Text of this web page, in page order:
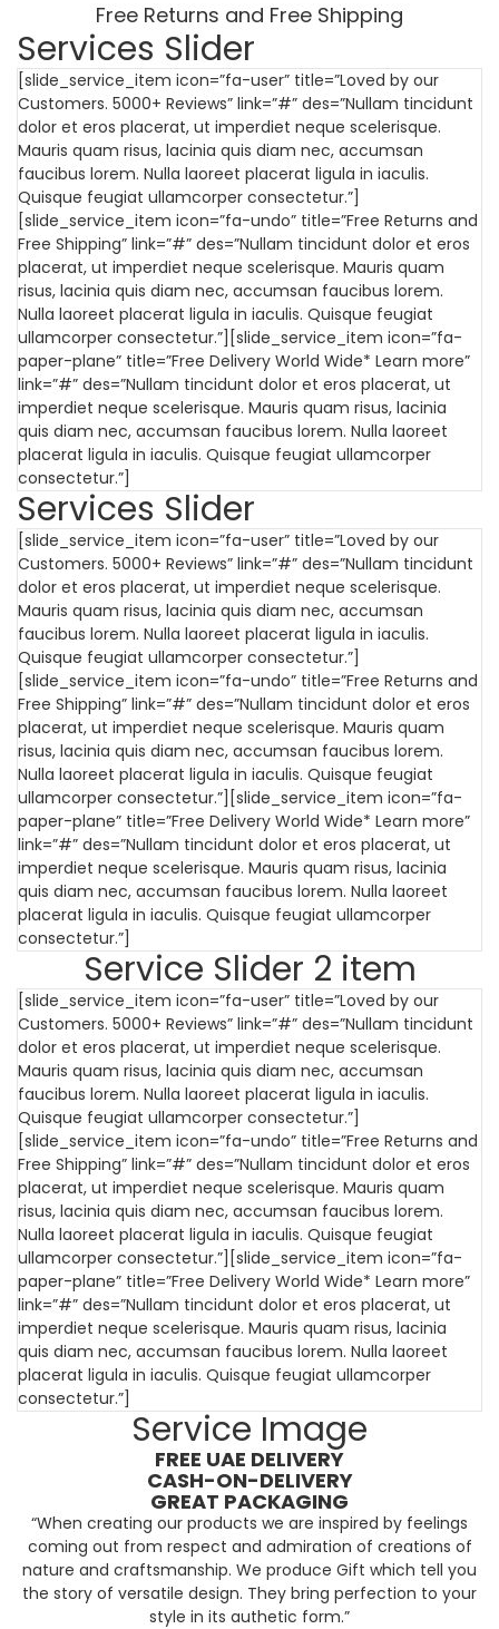
Free Returns and Free Shipping
Services Slider
[slide_service_item icon=”fa-user” title=”Loved by our
Customers. 5000+ Reviews” link=”#” des=”Nullam tincidunt
dolor et eros placerat, ut imperdiet neque scelerisque.
Mauris quam risus, lacinia quis diam nec, accumsan
faucibus lorem. Nulla laoreet placerat ligula in iaculis.
Quisque feugiat ullamcorper consectetur.”]
[slide_service_item icon=”fa-undo” title=”Free Returns and
Free Shipping” link=”#” des=”Nullam tincidunt dolor et eros
placerat, ut imperdiet neque scelerisque. Mauris quam
risus, lacinia quis diam nec, accumsan faucibus lorem.
Nulla laoreet placerat ligula in iaculis. Quisque feugiat
ullamcorper consectetur.”][slide_service_item icon=”fa-
paper-plane” title=”Free Delivery World Wide* Learn more”
link=”#” des=”Nullam tincidunt dolor et eros placerat, ut
imperdiet neque scelerisque. Mauris quam risus, lacinia
quis diam nec, accumsan faucibus lorem. Nulla laoreet
placerat ligula in iaculis. Quisque feugiat ullamcorper
consectetur.”]
Services Slider
[slide_service_item icon=”fa-user” title=”Loved by our
Customers. 5000+ Reviews” link=”#” des=”Nullam tincidunt
dolor et eros placerat, ut imperdiet neque scelerisque.
Mauris quam risus, lacinia quis diam nec, accumsan
faucibus lorem. Nulla laoreet placerat ligula in iaculis.
Quisque feugiat ullamcorper consectetur.”]
[slide_service_item icon=”fa-undo” title=”Free Returns and
Free Shipping” link=”#” des=”Nullam tincidunt dolor et eros
placerat, ut imperdiet neque scelerisque. Mauris quam
risus, lacinia quis diam nec, accumsan faucibus lorem.
Nulla laoreet placerat ligula in iaculis. Quisque feugiat
ullamcorper consectetur.”][slide_service_item icon=”fa-
paper-plane” title=”Free Delivery World Wide* Learn more”
link=”#” des=”Nullam tincidunt dolor et eros placerat, ut
imperdiet neque scelerisque. Mauris quam risus, lacinia
quis diam nec, accumsan faucibus lorem. Nulla laoreet
placerat ligula in iaculis. Quisque feugiat ullamcorper
consectetur.”]
Service Slider 2 item
[slide_service_item icon=”fa-user” title=”Loved by our
Customers. 5000+ Reviews” link=”#” des=”Nullam tincidunt
dolor et eros placerat, ut imperdiet neque scelerisque.
Mauris quam risus, lacinia quis diam nec, accumsan
faucibus lorem. Nulla laoreet placerat ligula in iaculis.
Quisque feugiat ullamcorper consectetur.”]
[slide_service_item icon=”fa-undo” title=”Free Returns and
Free Shipping” link=”#” des=”Nullam tincidunt dolor et eros
placerat, ut imperdiet neque scelerisque. Mauris quam
risus, lacinia quis diam nec, accumsan faucibus lorem.
Nulla laoreet placerat ligula in iaculis. Quisque feugiat
ullamcorper consectetur.”][slide_service_item icon=”fa-
paper-plane” title=”Free Delivery World Wide* Learn more”
link=”#” des=”Nullam tincidunt dolor et eros placerat, ut
imperdiet neque scelerisque. Mauris quam risus, lacinia
quis diam nec, accumsan faucibus lorem. Nulla laoreet
placerat ligula in iaculis. Quisque feugiat ullamcorper
consectetur.”]
Service Image
FREE UAE DELIVERY
CASH-ON-DELIVERY
GREAT PACKAGING
“When creating our products we are inspired by feelings
coming out from respect and admiration of creations of
nature and craftsmanship. We produce Gift which tell you
the story of versatile design. They bring perfection to your
style in its authetic form.”